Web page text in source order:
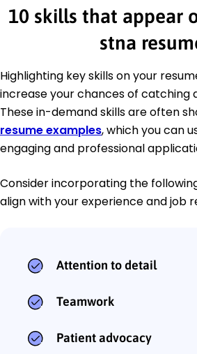
10 skills that appear
stna
Highlighting key skills on your
increase your chances of catching
These in-demand skills are often
resume examples, which you can
engaging and professional
Consider incorporating the
align with your experience and job
Attention to detail
Teamwork
Patient advocacy